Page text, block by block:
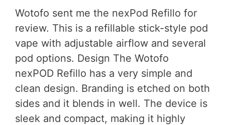
Wotofo sent me the nexPod Refillo for
review. This is a refillable stick-style pod
vape with adjustable airflow and several
pod options. Design The Wotofo
nexPOD Refillo has a very simple and
clean design. Branding is etched on both
sides and it blends in well. The device is
sleek and compact, making it highly